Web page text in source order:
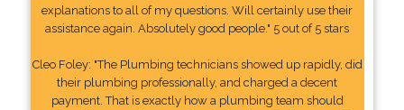
explanations to all of my questions. Will certainly use their
assistance again. Absolutely good people." 5 out of 5 stars
Cleo Foley: "The Plumbing technicians showed up rapidly, did
their plumbing professionally, and charged a decent
payment. That is exactly how a plumbing team should